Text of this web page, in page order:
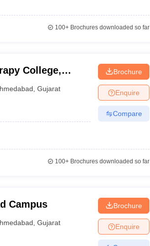
100+Brochures downloaded so far
College,
,Gujarat
Brochure
Enquire
Compare
100+Brochures downloaded so far
Campus
,Gujarat
Brochure
Enquire